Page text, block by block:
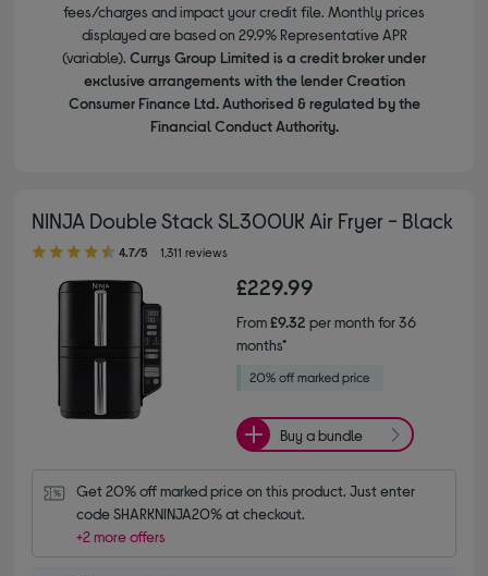
fees/charges and impact your credit file. Monthly prices
displayed are based on 29.9% Representative APR
(variable). Currys Group Limited is a credit broker under
exclusive arrangements with the lender Creation
Consumer Finance Ltd. Authorised & regulated by the
Financial Conduct Authority.
NINJA Double Stack SL300UK Air Fryer - Black
4.70 out of 5 stars
4.7/5 1,311 reviews
£229.99
From£9.32 per month for 36
months*
Buy a bundle
Get 20% off marked price on this product. Just enter
code SHARKNINJA20% at checkout.
+2 more offers